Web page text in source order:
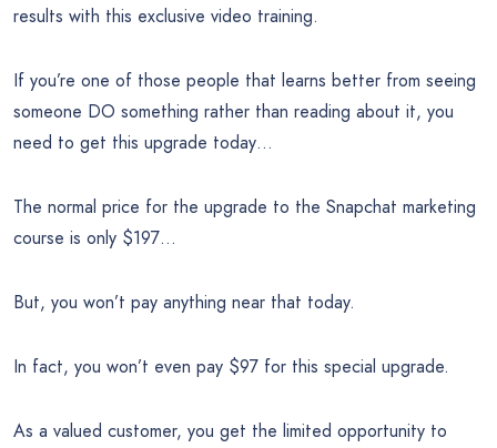
results with this exclusive video training.
If you’re one of those people that learns better from seeing
someone DO something rather than reading about it, you
need to get this upgrade today…
The normal price for the upgrade to the Snapchat marketing
course is only $197…
But, you won’t pay anything near that today.
In fact, you won’t even pay $97 for this special upgrade.
As a valued customer, you get the limited opportunity to